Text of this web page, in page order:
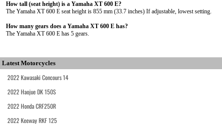
How tall (seat height) is a Yamaha XT 600 E?
The Yamaha XT 600 E seat height is 855 mm (33.7 inches) If adjustable, lowest setting.
How many gears does a Yamaha XT 600 E has?
The Yamaha XT 600 E has 5 gears.
Latest Motorcycles
2022 Kawasaki Concours 14
2022 Haojue DK 150S
2022 Honda CRF250R
2022 Keeway RKF 125